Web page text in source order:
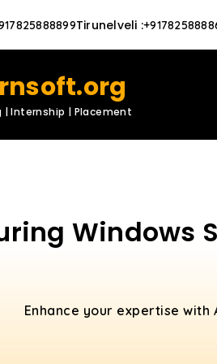
Tirunelveli :
| Internship | Placement
Windows
Enhance your expertise